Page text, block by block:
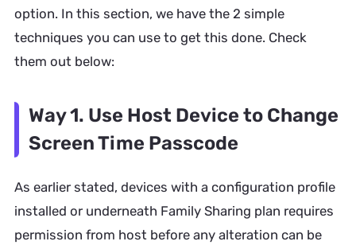
option. In this section, we have the 2 simple
techniques you can use to get this done. Check
them out below:
Way 1. Use Host Device to Change
Screen Time Passcode
As earlier stated, devices with a configuration profile
installed or underneath Family Sharing plan requires
permission from host before any alteration can be